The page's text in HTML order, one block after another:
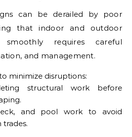
can be derailed by poor
that indoor and outdoor
smoothly requires careful
and management.
minimize disruptions:
structural work before
and pool work to avoid